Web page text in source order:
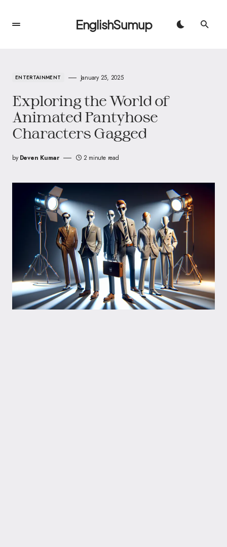
EnglishSumup
ENTERTAINMENT January 25, 2025
Exploring the World of
Animated Pantyhose
Characters Gagged
by Deven Kumar 2 minute read